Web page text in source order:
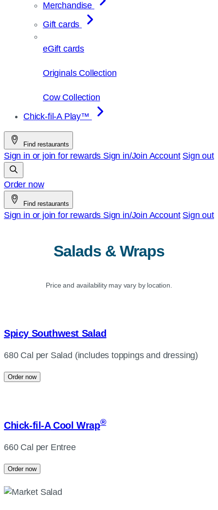
Merchandise
Gift cards
eGift cards
Originals Collection
Cow Collection
Chick-fil-A Play™
Find restaurants
Sign in or join for rewards Sign in/Join Account Sign out
Order now
Find restaurants
Sign in or join for rewards Sign in/Join Account Sign out
Salads & Wraps
Price and availability may vary by location.
Spicy Southwest Salad
680 Cal per Salad (includes toppings and dressing)
Order now
Chick-fil-ACool Wrap®
660 Cal per Entree
Order now